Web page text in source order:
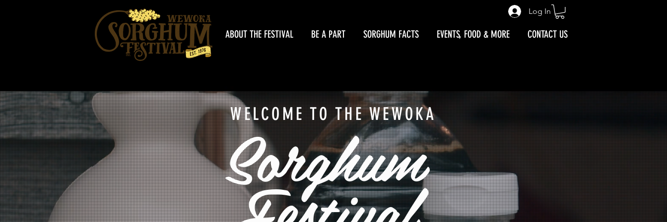
Log In
ABOUT THE FESTIVAL BE A PART SORGHUM FACTS EVENTS, FOOD & MORE CONTACT US
WELCOME TO THE WEWOKA
Sorghum